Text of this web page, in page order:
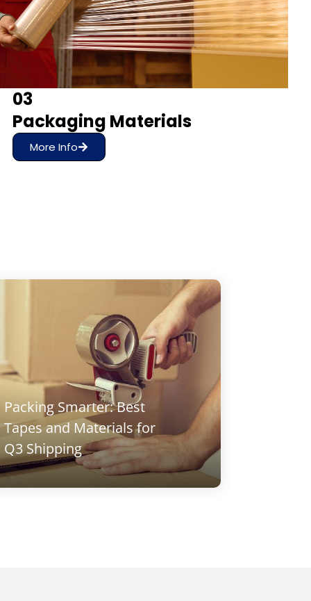
03
Packaging Materials
More Info
Packing Smarter: Best
Tapes and Materials for
Q3 Shipping